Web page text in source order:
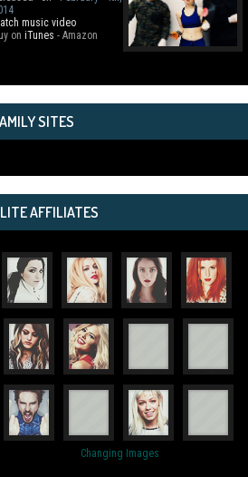
music video
on iTunes - Amazon
SITES
AFFILIATES
Changing Images